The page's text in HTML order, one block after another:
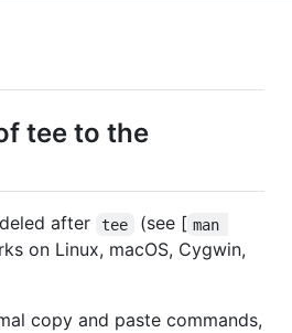
tee to the
after tee (see [ man
on Linux, macOS, Cygwin,
copy and paste commands,